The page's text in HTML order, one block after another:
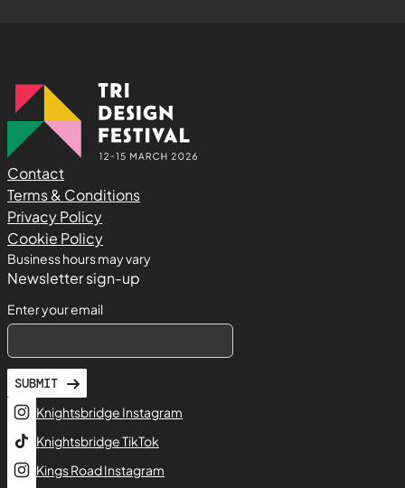
Contact
Terms & Conditions
Privacy Policy
Cookie Policy
Business hours may vary
Newsletter sign-up
Enter your email
SUBMIT
Knightsbridge Instagram
Knightsbridge TikTok
Kings Road Instagram